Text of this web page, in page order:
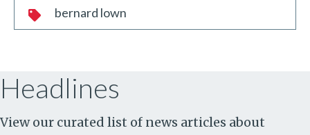
bernard lown
Headlines
View our curated list of news articles about